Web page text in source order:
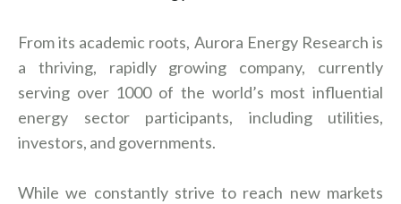
From its academic roots, Aurora Energy Research is
a thriving, rapidly growing company, currently
serving over 1000 of the world’s most influential
energy sector participants, including utilities,
investors, and governments.
While we constantly strive to reach new markets